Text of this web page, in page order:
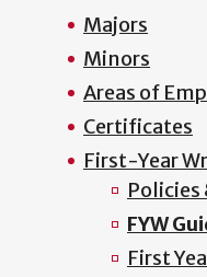
Majors
Minors
Areas of
Certificates
First-Year
Policies
FYW
First